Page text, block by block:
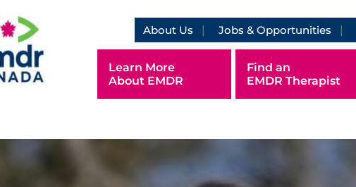
About Us Jobs & Opportunities
Learn More
About EMDR
Find an
EMDR Therapist